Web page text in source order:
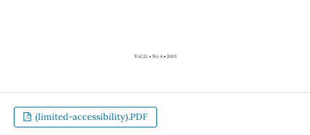
(limited-accessibility).PDF